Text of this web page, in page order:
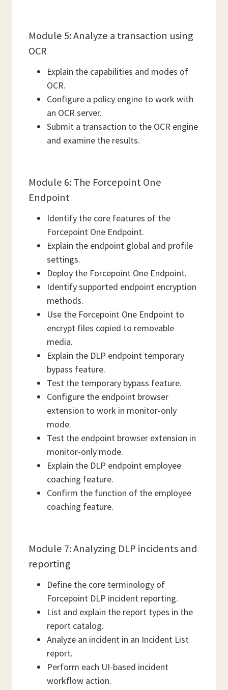
Module 5: Analyze a transaction using
OCR
Explain the capabilities and modes of
OCR.
Configure a policy engine to work with
an OCR server.
Submit a transaction to the OCR engine
and examine the results.
Module 6: The Forcepoint One
Endpoint
Identify the core features of the
Forcepoint One Endpoint.
Explain the endpoint global and profile
settings.
Deploy the Forcepoint One Endpoint.
Identify supported endpoint encryption
methods.
Use the Forcepoint One Endpoint to
encrypt files copied to removable
media.
Explain the DLP endpoint temporary
bypass feature.
Test the temporary bypass feature.
Configure the endpoint browser
extension to work in monitor-only
mode.
Test the endpoint browser extension in
monitor-only mode.
Explain the DLP endpoint employee
coaching feature.
Confirm the function of the employee
coaching feature.
Module 7: Analyzing DLP incidents and
reporting
Define the core terminology of
Forcepoint DLP incident reporting.
List and explain the report types in the
report catalog.
Analyze an incident in an Incident List
report.
Perform each UI-based incident
workflow action.